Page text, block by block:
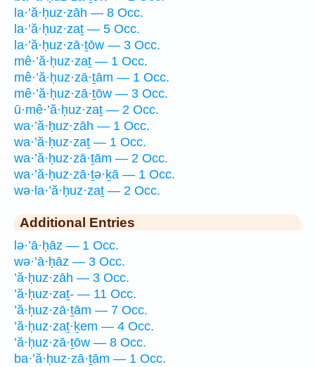
la·’ă·ḥuz·zāh — 8 Occ.
la·’ă·ḥuz·zaṯ — 5 Occ.
la·’ă·ḥuz·zā·ṯōw — 3 Occ.
mê·’ă·ḥuz·zaṯ — 1 Occ.
mê·’ă·ḥuz·zā·ṯām — 1 Occ.
mê·’ă·ḥuz·zā·ṯōw — 3 Occ.
ū·mê·’ă·ḥuz·zaṯ — 2 Occ.
wa·’ă·ḥuz·zāh — 1 Occ.
wa·’ă·ḥuz·zaṯ — 1 Occ.
wa·’ă·ḥuz·zā·ṯām — 2 Occ.
wa·’ă·ḥuz·zā·ṯə·ḵā — 1 Occ.
wə·la·’ă·ḥuz·zaṯ — 2 Occ.
Additional Entries
lə·’ā·ḥāz — 1 Occ.
wə·’ā·ḥāz — 3 Occ.
’ă·ḥuz·zāh — 3 Occ.
’ă·ḥuz·zaṯ- — 11 Occ.
’ă·ḥuz·zā·ṯām — 7 Occ.
’ă·ḥuz·zaṯ·ḵem — 4 Occ.
’ă·ḥuz·zā·ṯōw — 8 Occ.
ba·’ă·ḥuz·zā·ṯām — 1 Occ.